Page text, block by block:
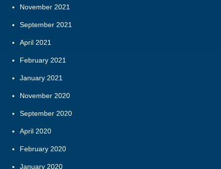
November 2021
September 2021
April 2021
February 2021
January 2021
November 2020
September 2020
April 2020
February 2020
January 2020